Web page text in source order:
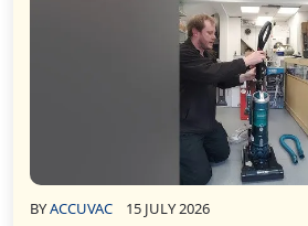
BYACCUVAC 15 JULY 2026